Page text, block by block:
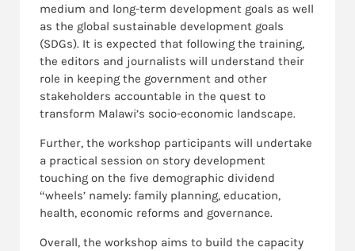
medium and long-term development goals as well
as the global sustainable development goals
(SDGs). It is expected that following the training,
the editors and journalists will understand their
role in keeping the government and other
stakeholders accountable in the quest to
transform Malawi’s socio-economic landscape.
Further, the workshop participants will undertake
a practical session on story development
touching on the five demographic dividend
“wheels’ namely: family planning, education,
health, economic reforms and governance.
Overall, the workshop aims to build the capacity